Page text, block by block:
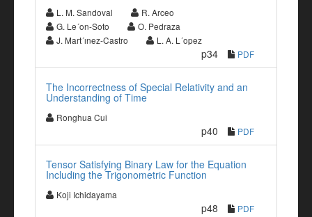
L. M. Sandoval
R. Arceo
G. Le´on-Soto
O. Pedraza
J. Mart´ınez-Castro
L. A. L´opez
p34 PDF
The Incorrectness of Special Relativity and an
Understanding of Time
Ronghua Cui
p40 PDF
Tensor Satisfying Binary Law for the Equation
Including the Trigonometric Function
Koji Ichidayama
p48 PDF